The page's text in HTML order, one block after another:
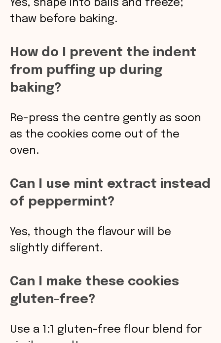
Yes, shape into balls and freeze;
thaw before baking.
How do I prevent the indent
from puffing up during
baking?
Re-press the centre gently as soon
as the cookies come out of the
oven.
Can I use mint extract instead
of peppermint?
Yes, though the flavour will be
slightly different.
Can I make these cookies
gluten-free?
Use a 1:1 gluten-free flour blend for